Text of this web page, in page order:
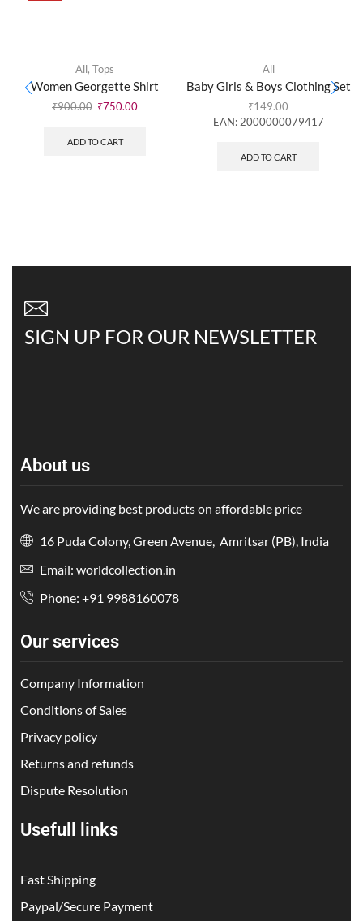
All, Tops
Women Georgette Shirt
₹900.00 ₹750.00
ADD TO CART
All
Baby Girls & Boys Clothing Set
₹149.00
EAN: 2000000079417
ADD TO CART
SIGN UP FOR OUR NEWSLETTER
About us
We are providing best products on affordable price
16 Puda Colony, Green Avenue, Amritsar (PB), India
Email: worldcollection.in
Phone: +91 9988160078
Our services
Company Information
Conditions of Sales
Privacy policy
Returns and refunds
Dispute Resolution
Usefull links
Fast Shipping
Paypal/Secure Payment